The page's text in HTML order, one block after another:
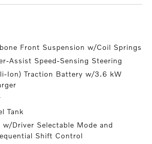
Front Suspension w/Coil Springs
Assist Speed-Sensing Steering
Ion) Traction Battery w/3.6 kW
Tank
w/Driver Selectable Mode and
Shift Control